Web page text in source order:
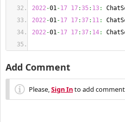
2022-01-17 17:35: 13:
2022-01-17 17:37: 11:
2022-01-17 17:37: 14:
Add Comment
Please,Sign Into add comment